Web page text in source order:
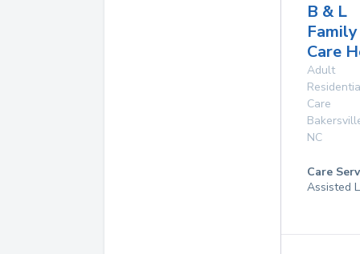
B & L
Family
Care
Adult
Care
NC
Care
Assisted